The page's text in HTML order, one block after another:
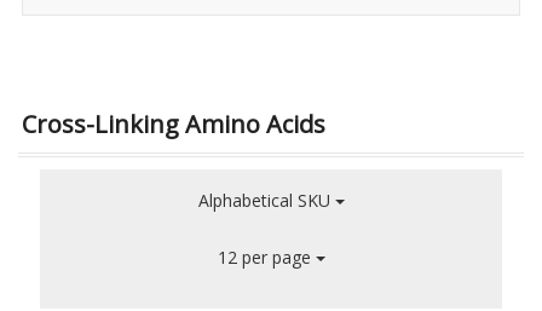
Cross-Linking Amino Acids
Alphabetical SKU
12 per page